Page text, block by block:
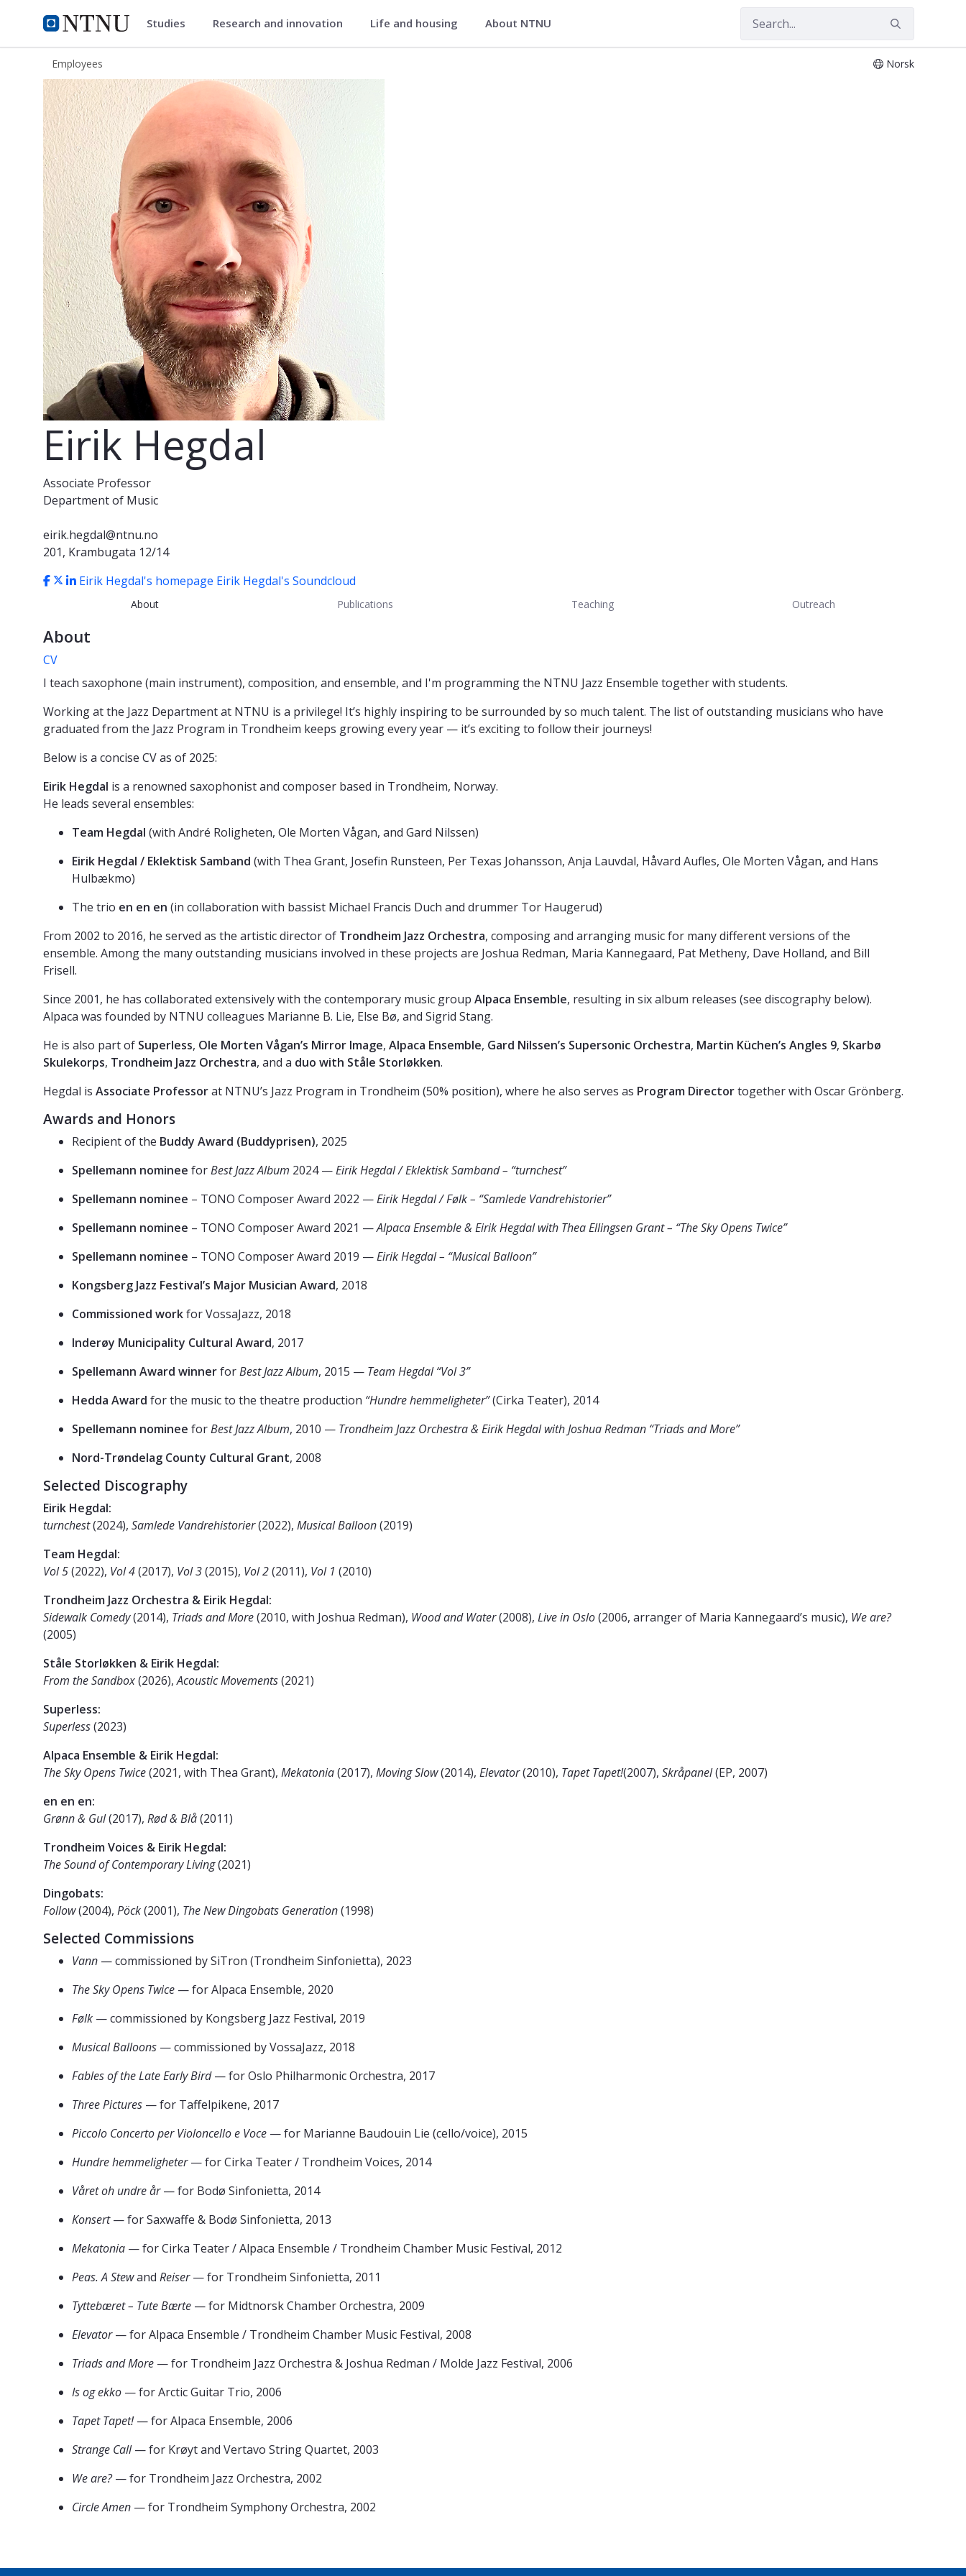
NTNU Home
ntnu.edu Studies Research and innovation Life and housing About NTNU
Employees Norsk
Eirik Hegdal
Eirik Hegdal
Associate Professor
Department of Music
eirik.hegdal@ntnu.no
201, Krambugata 12/14
Eirik Hegdal's homepage Eirik Hegdal's Soundcloud
About Publications Teaching Outreach
About
CV
I teach saxophone (main instrument), composition, and ensemble, and I'm programming the NTNU Jazz Ensemble together with students.
Working at the Jazz Department at NTNU is a privilege! It’s highly inspiring to be surrounded by so much talent. The list of outstanding musicians who have
graduated from the Jazz Program in Trondheim keeps growing every year — it’s exciting to follow their journeys!
Below is a concise CV as of 2025:
Eirik Hegdal is a renowned saxophonist and composer based in Trondheim, Norway.
He leads several ensembles:
Team Hegdal (with André Roligheten, Ole Morten Vågan, and Gard Nilssen)
Eirik Hegdal / Eklektisk Samband (with Thea Grant, Josefin Runsteen, Per Texas Johansson, Anja Lauvdal, Håvard Aufles, Ole Morten Vågan, and Hans
Hulbækmo)
The trio en en en (in collaboration with bassist Michael Francis Duch and drummer Tor Haugerud)
From 2002 to 2016, he served as the artistic director of Trondheim Jazz Orchestra, composing and arranging music for many different versions of the
ensemble. Among the many outstanding musicians involved in these projects are Joshua Redman, Maria Kannegaard, Pat Metheny, Dave Holland, and Bill
Frisell.
Since 2001, he has collaborated extensively with the contemporary music group Alpaca Ensemble, resulting in six album releases (see discography below).
Alpaca was founded by NTNU colleagues Marianne B. Lie, Else Bø, and Sigrid Stang.
He is also part of Superless, Ole Morten Vågan’s Mirror Image, Alpaca Ensemble, Gard Nilssen’s Supersonic Orchestra, Martin Küchen’s Angles 9, Skarbø
Skulekorps, Trondheim Jazz Orchestra, and a duo with Ståle Storløkken.
Hegdal is Associate Professorat NTNU’s Jazz Program in Trondheim (50% position), where he also serves as Program Directortogether with Oscar Grönberg.
Awards and Honors
Recipient of the Buddy Award (Buddyprisen), 2025
Spellemann nominee forBest Jazz Album 2024 —Eirik Hegdal / Eklektisk Samband – “turnchest”
Spellemann nominee – TONO Composer Award 2022 —Eirik Hegdal / Følk – “Samlede Vandrehistorier”
Spellemann nominee – TONO Composer Award 2021 —Alpaca Ensemble & Eirik Hegdal with Thea Ellingsen Grant – “The Sky Opens Twice”
Spellemann nominee – TONO Composer Award 2019 —Eirik Hegdal – “Musical Balloon”
Kongsberg Jazz Festival’s Major Musician Award, 2018
Commissioned workfor VossaJazz, 2018
Inderøy Municipality Cultural Award, 2017
Spellemann Award winnerforBest Jazz Album, 2015 — Team Hegdal “Vol 3”
Hedda Award for the music to the theatre production “Hundre hemmeligheter”(Cirka Teater), 2014
Spellemann nominee forBest Jazz Album, 2010 — Trondheim Jazz Orchestra & Eirik Hegdal with Joshua Redman “Triads and More”
Nord-Trøndelag County Cultural Grant, 2008
Selected Discography
Eirik Hegdal:
turnchest(2024), Samlede Vandrehistorier(2022), Musical Balloon(2019)
Team Hegdal:
Vol 5(2022), Vol 4(2017), Vol 3(2015), Vol 2(2011), Vol 1 (2010)
Trondheim Jazz Orchestra & Eirik Hegdal:
Sidewalk Comedy(2014), Triads and More(2010, with Joshua Redman), Wood and Water(2008), Live in Oslo(2006, arranger of Maria Kannegaard’s music), We are?
(2005)
Ståle Storløkken & Eirik Hegdal:
From the Sandbox(2026),Acoustic Movements(2021)
Superless:
Superless(2023)
Alpaca Ensemble & Eirik Hegdal:
The Sky Opens Twice(2021, with Thea Grant), Mekatonia(2017), Moving Slow(2014), Elevator(2010), Tapet Tapet!(2007), Skråpanel(EP, 2007)
en en en:
Grønn & Gul(2017), Rød & Blå(2011)
Trondheim Voices & Eirik Hegdal:
The Sound of Contemporary Living(2021)
Dingobats:
Follow(2004), Pöck(2001), The New Dingobats Generation(1998)
Selected Commissions
Vann — commissioned by SiTron (Trondheim Sinfonietta), 2023
The Sky Opens Twice — for Alpaca Ensemble, 2020
Følk — commissioned by Kongsberg Jazz Festival, 2019
Musical Balloons — commissioned by VossaJazz, 2018
Fables of the Late Early Bird— for Oslo Philharmonic Orchestra, 2017
Three Pictures — for Taffelpikene, 2017
Piccolo Concerto per Violoncello e Voce — for Marianne Baudouin Lie (cello/voice), 2015
Hundre hemmeligheter— for Cirka Teater / Trondheim Voices, 2014
Våret oh undre år— for Bodø Sinfonietta, 2014
Konsert— for Saxwaffe & Bodø Sinfonietta, 2013
Mekatonia — for Cirka Teater / Alpaca Ensemble / Trondheim Chamber Music Festival, 2012
Peas. A Stewand Reiser— for Trondheim Sinfonietta, 2011
Tyttebæret – Tute Bærte — for Midtnorsk Chamber Orchestra, 2009
Elevator— for Alpaca Ensemble / Trondheim Chamber Music Festival, 2008
Triads and More — for Trondheim Jazz Orchestra & Joshua Redman / Molde Jazz Festival, 2006
Is og ekko — for Arctic Guitar Trio, 2006
Tapet Tapet!— for Alpaca Ensemble, 2006
Strange Call— for Krøyt and Vertavo String Quartet, 2003
We are?— for Trondheim Jazz Orchestra, 2002
Circle Amen — for Trondheim Symphony Orchestra, 2002